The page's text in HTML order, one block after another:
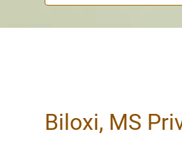
Biloxi, MS